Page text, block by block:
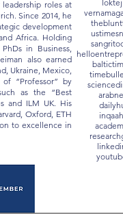
roles at
Since 2014, he
development
Africa. Holding
in Business,
also earned
Ukraine, Mexico,
“Professor” by
as the “Best
and ILM UK. His
Oxford, ETH
to excellence in